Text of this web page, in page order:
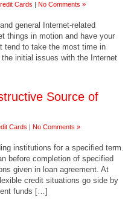
Cards | No Comments »
general Internet-related
things in motion and have your
tend to take the most time in
initial issues with the Internet
Source of
Cards | No Comments »
institutions for a specified term.
before completion of specified
given in loan agreement. At
credit situations go side by
funds […]